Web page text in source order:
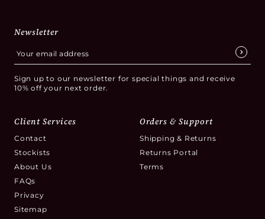
Newsletter
Sign up to our newsletter for special things and receive
10% off your next order.
Client Services
Contact
Stockists
About Us
FAQs
Privacy
Sitemap
Orders & Support
Shipping & Returns
Returns Portal
Terms